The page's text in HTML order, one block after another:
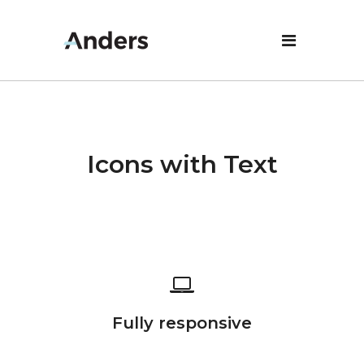
Icons with Text
Fully responsive